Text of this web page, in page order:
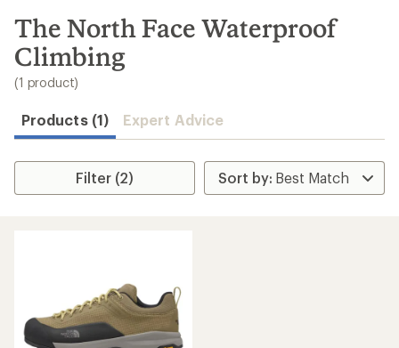
search
results
The North Face Waterproof
Climbing
(1 product)
Products (1) Expert Advice
Filter (2)